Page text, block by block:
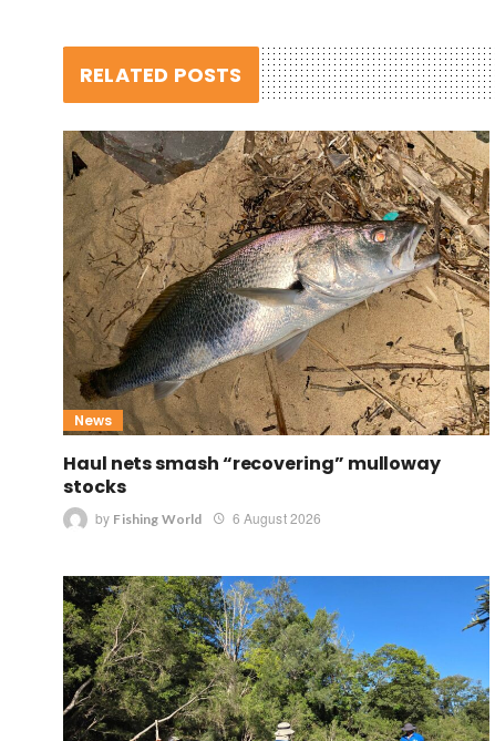
RELATED POSTS
News
Haul nets smash “recovering” mulloway
stocks
by Fishing World 6 August 2026